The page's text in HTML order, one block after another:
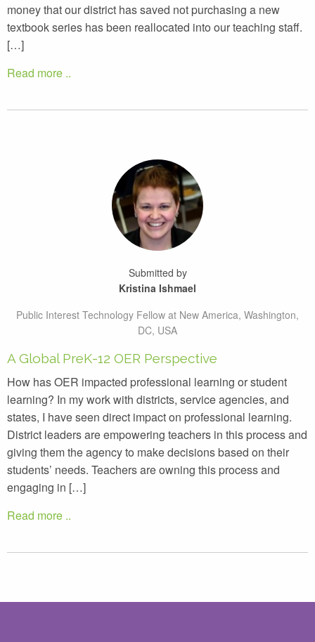
money that our district has saved not purchasing a new
textbook series has been reallocated into our teaching staff.
[…]
Read more ..
Submitted by
Kristina Ishmael
Public Interest Technology Fellow at New America, Washington,
DC, USA
A Global PreK-12 OER Perspective
How has OER impacted professional learning or student
learning? In my work with districts, service agencies, and
states, I have seen direct impact on professional learning.
District leaders are empowering teachers in this process and
giving them the agency to make decisions based on their
students’ needs. Teachers are owning this process and
engaging in […]
Read more ..